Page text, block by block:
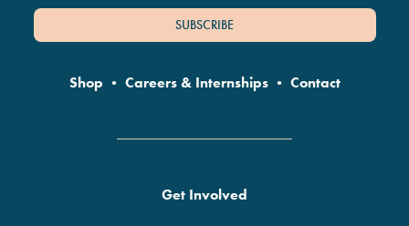
SUBSCRIBE
Shop • Careers & Internships• Contact
Get Involved